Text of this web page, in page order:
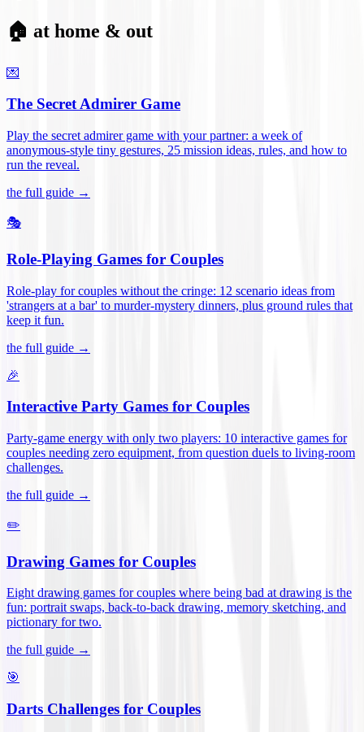
🏠 at home & out
💌
The Secret Admirer Game
Play the secret admirer game with your partner: a week of
anonymous-style tiny gestures, 25 mission ideas, rules, and how to
run the reveal.
the full guide →
🎭
Role-Playing Games for Couples
Role-play for couples without the cringe: 12 scenario ideas from
'strangers at a bar' to murder-mystery dinners, plus ground rules that
keep it fun.
the full guide →
🎉
Interactive Party Games for Couples
Party-game energy with only two players: 10 interactive games for
couples needing zero equipment, from question duels to living-room
challenges.
the full guide →
✏️
Drawing Games for Couples
Eight drawing games for couples where being bad at drawing is the
fun: portrait swaps, back-to-back drawing, memory sketching, and
pictionary for two.
the full guide →
🎯
Darts Challenges for Couples